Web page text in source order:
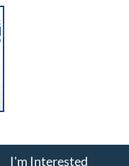
I'm Interested